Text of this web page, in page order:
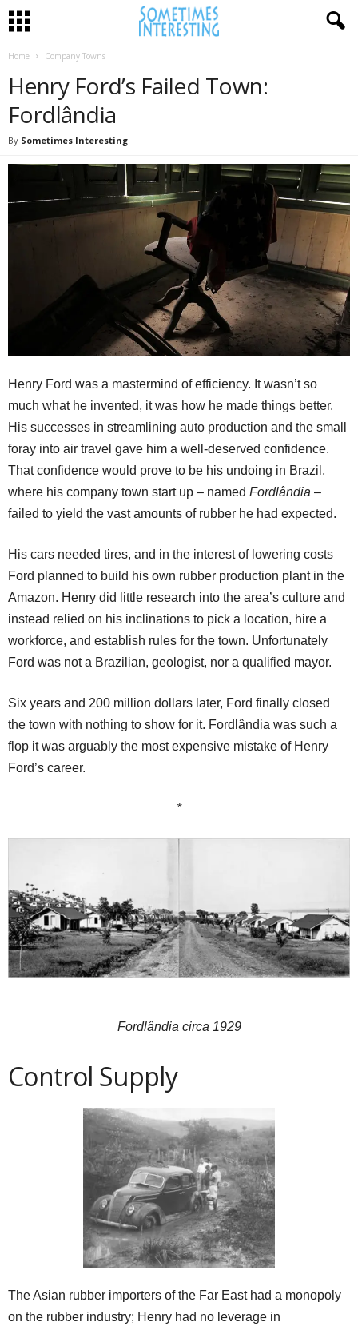
Home Company Towns
Henry Ford’s Failed Town:
Fordlândia
By Sometimes Interesting
Henry Ford was a mastermind of efficiency. It wasn’t so
much what he invented, it was how he made things better.
His successes in streamlining auto production and the small
foray into air travel gave him a well-deserved confidence.
That confidence would prove to be his undoing in Brazil,
where his company town start up – named Fordlândia –
failed to yield the vast amounts of rubber he had expected.
His cars needed tires, and in the interest of lowering costs
Ford planned to build his own rubber production plant in the
Amazon. Henry did little research into the area’s culture and
instead relied on his inclinations to pick a location, hire a
workforce, and establish rules for the town. Unfortunately
Ford was not a Brazilian, geologist, nor a qualified mayor.
Six years and 200 million dollars later, Ford finally closed
the town with nothing to show for it. Fordlândia was such a
flop it was arguably the most expensive mistake of Henry
Ford’s career.
*
Fordlândia circa 1929
Control Supply
The Asian rubber importers of the Far East had a monopoly
on the rubber industry; Henry had no leverage in